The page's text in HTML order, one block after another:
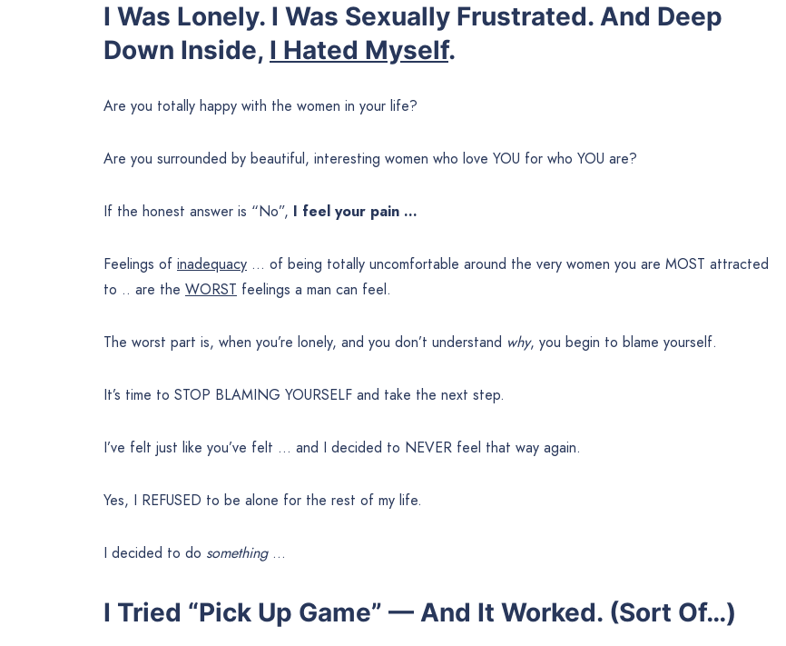
I Was Lonely. I Was Sexually Frustrated. And Deep
Down Inside, I Hated Myself.
Are you totally happy with the women in your life?
Are you surrounded by beautiful, interesting women who love YOU for who YOU are?
If the honest answer is “No”, I feel your pain …
Feelings of inadequacy … of being totally uncomfortable around the very women you are MOST attracted
to .. are the WORST feelings a man can feel.
The worst part is, when you’re lonely, and you don’t understand why, you begin to blame yourself.
It’s time to STOP BLAMING YOURSELF and take the next step.
I’ve felt just like you’ve felt … and I decided to NEVER feel that way again.
Yes, I REFUSED to be alone for the rest of my life.
I decided to do something…
I Tried “Pick Up Game” — And It Worked. (Sort Of…)